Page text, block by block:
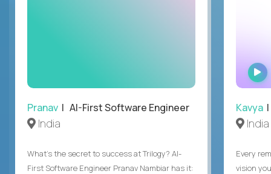
Pranav | AI-First Software Engineer
India
What's the secret to success at Trilogy? AI-
First Software Engineer Pranav Nambiar has it:
Kavya
India
Every
vision